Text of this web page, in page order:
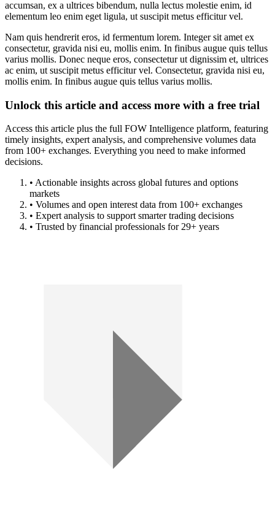
accumsan, ex a ultrices bibendum, nulla lectus molestie enim, id
elementum leo enim eget ligula, ut suscipit metus efficitur vel.
Nam quis hendrerit eros, id fermentum lorem. Integer sit amet ex
consectetur, gravida nisi eu, mollis enim. In finibus augue quis tellus
varius mollis. Donec neque eros, consectetur ut dignissim et, ultrices
ac enim, ut suscipit metus efficitur vel. Consectetur, gravida nisi eu,
mollis enim. In finibus augue quis tellus varius mollis.
Unlock this article and access more with a free trial
Access this article plus the full FOW Intelligence platform, featuring
timely insights, expert analysis, and comprehensive volumes data
from 100+ exchanges. Everything you need to make informed
decisions.
• Actionable insights across global futures and options
markets
• Volumes and open interest data from 100+ exchanges
• Expert analysis to support smarter trading decisions
• Trusted by financial professionals for 29+ years